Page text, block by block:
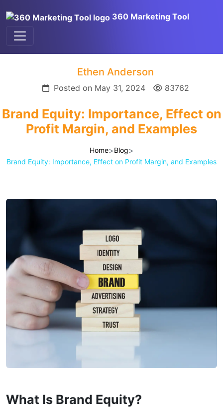
360 Marketing Tool
Ethen Anderson
Posted on May 31, 2024 83762
Brand Equity: Importance, Effect on
Profit Margin, and Examples
Home>Blog>
Brand Equity: Importance, Effect on Profit Margin, and Examples
What Is Brand Equity?